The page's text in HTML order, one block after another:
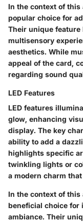
In the context of
popular choice for
Their unique
multisensory
aesthetics. While
appeal of the card,
regarding sound
LED Features
LED features
glow, enhancing
display. The key
ability to add a
highlights specific
twinkling lights or
a modern charm
In the context of this
beneficial choice for
ambiance. Their